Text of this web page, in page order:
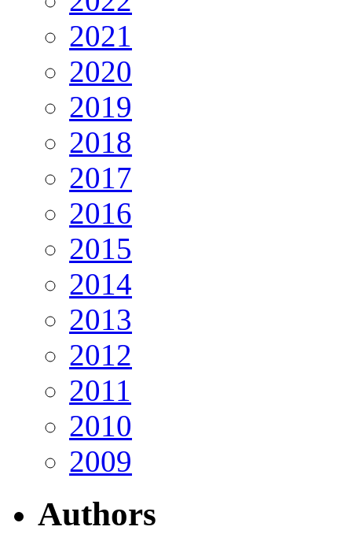
2021
2020
2019
2018
2017
2016
2015
2014
2013
2012
2011
2010
2009
Authors